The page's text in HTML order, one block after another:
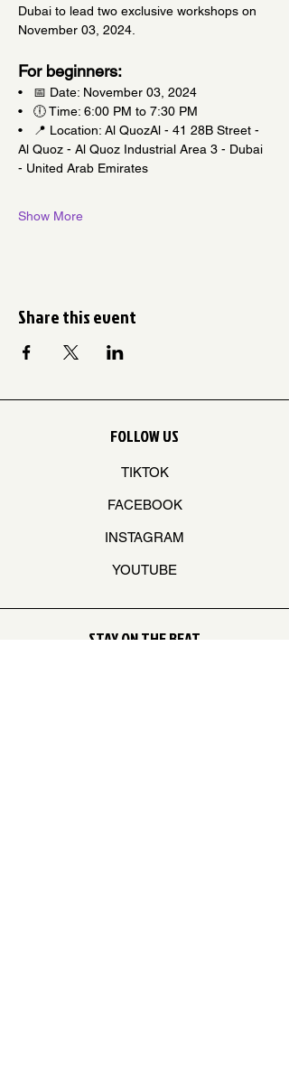
Dubai to lead two exclusive workshops on
November 03, 2024.
For beginners:
•   📅 Date: November 03, 2024
•   🕕 Time: 6:00 PM to 7:30 PM
•   📍 Location: Al QuozAl - 41 28B Street -
Al Quoz - Al Quoz Industrial Area 3 - Dubai
- United Arab Emirates
Show More
Share this event
FOLLOW US
TIKTOK
FACEBOOK
INSTAGRAM
YOUTUBE
STAY ON THE BEAT